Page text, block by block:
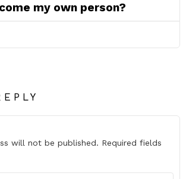
my own person?
will not be published. Required fields